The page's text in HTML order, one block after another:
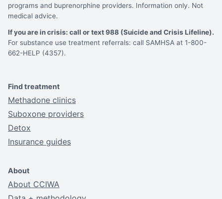
programs and buprenorphine providers. Information only. Not
medical advice.
If you are in crisis: call or text 988 (Suicide and Crisis Lifeline).
For substance use treatment referrals: call SAMHSA at 1-800-
662-HELP (4357).
Find treatment
Methadone clinics
Suboxone providers
Detox
Insurance guides
About
About CCIWA